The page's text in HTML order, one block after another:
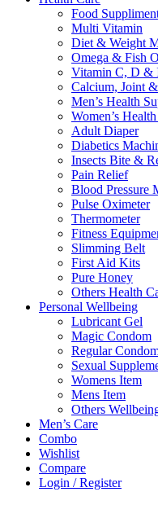
Food
Multi Vitamin
Diet & Weight
Omega & Fish
Vitamin C, D &
Calcium, Joint
Men’s Health
Women’s
Adult Diaper
Diabetics
Insects Bite &
Pain Relief
Blood Pressure
Pulse Oximeter
Thermometer
Fitness
Slimming Belt
First Aid Kits
Pure Honey
Others Health
Personal Wellbeing
Lubricant Gel
Magic Condom
Regular
Sexual
Womens Item
Mens Item
Others
Men’s Care
Combo
Wishlist
Compare
Login / Register